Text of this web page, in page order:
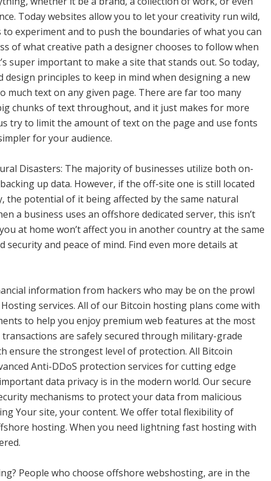
Today websites allow you to let your creativity run wild,
to experiment and to push the boundaries of what you can
of what creative path a designer chooses to follow when
super important to make a site that stands out. So today,
design principles to keep in mind when designing a new
much text on any given page. There are far too many
chunks of text throughout, and it just makes for more
try to limit the amount of text on the page and use fonts
for your audience.
Disasters: The majority of businesses utilize both on-
up data. However, if the off-site one is still located
the potential of it being affected by the same natural
a business uses an offshore dedicated server, this isn’t
at home won’t affect you in another country at the same
security and peace of mind. Find even more details at
information from hackers who may be on the prowl
services. All of our Bitcoin hosting plans come with
to help you enjoy premium web features at the most
are safely secured through military-grade
ensure the strongest level of protection. All Bitcoin
Anti-DDoS protection services for cutting edge
data privacy is in the modern world. Our secure
mechanisms to protect your data from malicious
Your site, your content. We offer total flexibility of
hosting. When you need lightning fast hosting with
People who choose offshore webshosting, are in the